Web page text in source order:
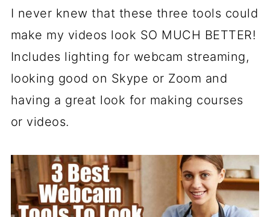
I never knew that these three tools could
make my videos look SO MUCH BETTER!
Includes lighting for webcam streaming,
looking good on Skype or Zoom and
having a great look for making courses
or videos.